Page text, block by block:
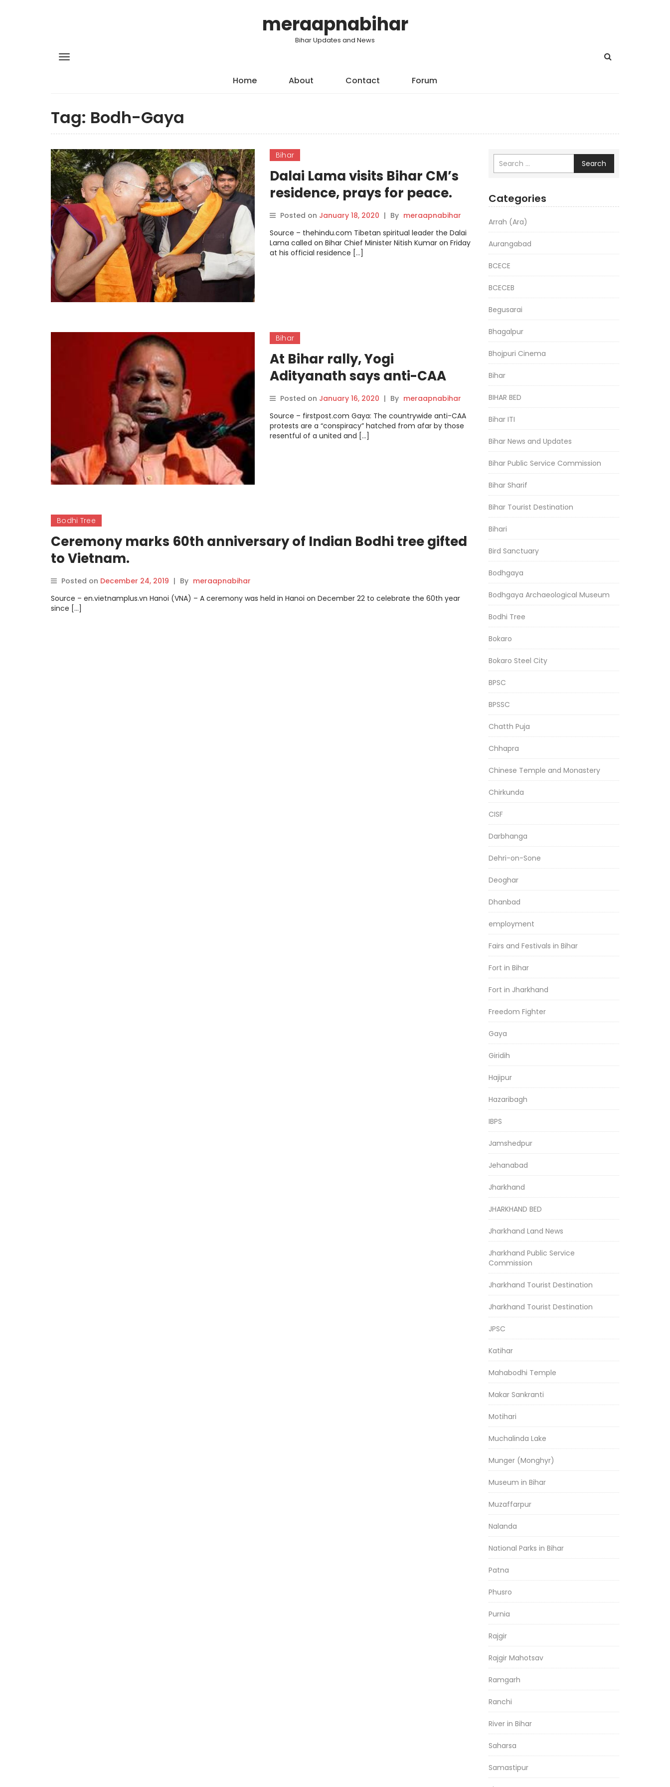
meraapnabihar
Bihar Updates and News
Home About Contact Forum
Tag: Bodh-Gaya
Bihar
Dalai Lama visits Bihar CM’s
residence, prays for peace.
Posted on January 18, 2020 | By meraapnabihar
Source – thehindu.com Tibetan spiritual leader the Dalai
Lama called on Bihar Chief Minister Nitish Kumar on Friday
at his official residence […]
Bihar
At Bihar rally, Yogi
Adityanath says anti-CAA
protests are conspiracy
hatched ‘from afar’, slams
Opposition for ‘adding fuel to
fire’.
Posted on January 16, 2020 | By meraapnabihar
Source – firstpost.com Gaya: The countrywide anti-CAA
protests are a “conspiracy” hatched from afar by those
resentful of a united and […]
Bodhi Tree
Ceremony marks 60th anniversary of Indian Bodhi tree gifted
to Vietnam.
Posted on December 24, 2019 | By meraapnabihar
Source – en.vietnamplus.vn Hanoi (VNA) – A ceremony was held in Hanoi on December 22 to celebrate the 60th year
since […]
Search
Categories
Arrah (Ara)
Aurangabad
BCECE
BCECEB
Begusarai
Bhagalpur
Bhojpuri Cinema
Bihar
BIHAR BED
Bihar ITI
Bihar News and Updates
Bihar Public Service Commission
Bihar Sharif
Bihar Tourist Destination
Bihari
Bird Sanctuary
Bodhgaya
Bodhgaya Archaeological Museum
Bodhi Tree
Bokaro
Bokaro Steel City
BPSC
BPSSC
Chatth Puja
Chhapra
Chinese Temple and Monastery
Chirkunda
CISF
Darbhanga
Dehri-on-Sone
Deoghar
Dhanbad
employment
Fairs and Festivals in Bihar
Fort in Bihar
Fort in Jharkhand
Freedom Fighter
Gaya
Giridih
Hajipur
Hazaribagh
IBPS
Jamshedpur
Jehanabad
Jharkhand
JHARKHAND BED
Jharkhand Land News
Jharkhand Public Service
Commission
Jharkhand Tourist Destination
Jharkhand Tourist Destination
JPSC
Katihar
Mahabodhi Temple
Makar Sankranti
Motihari
Muchalinda Lake
Munger (Monghyr)
Museum in Bihar
Muzaffarpur
Nalanda
National Parks in Bihar
Patna
Phusro
Purnia
Rajgir
Rajgir Mahotsav
Ramgarh
Ranchi
River in Bihar
Saharsa
Samastipur